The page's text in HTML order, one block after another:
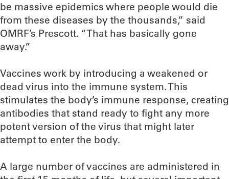
be massive epidemics where people would die
from these diseases by the thousands,” said
OMRF’s Prescott. “That has basically gone
away.”
Vaccines work by introducing a weakened or
dead virus into the immune system. This
stimulates the body’s immune response, creating
antibodies that stand ready to fight any more
potent version of the virus that might later
attempt to enter the body.
A large number of vaccines are administered in